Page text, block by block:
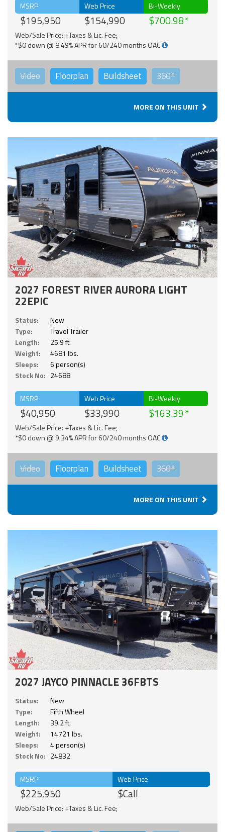
MSRP
$195,950
Web Price
$154,990
Bi-Weekly
$700.98
Web/Sale Price: +Taxes & Lic. Fee;
*$0 down @ 8.49% APR for 60/240 months OAC
Video Floorplan Buildsheet 360°
MORE ON THIS UNIT
2027 FOREST RIVER AURORA LIGHT
22EPIC
Status:
New
Type:
Travel Trailer
Length:
25.9 ft.
Weight:
4681 lbs.
Sleeps:
6 person(s)
Stock No: 24688
MSRP
$40,950
Web Price
$33,990
Bi-Weekly
$163.39
Web/Sale Price: +Taxes & Lic. Fee;
*$0 down @ 9.34% APR for 60/240 months OAC
Video Floorplan Buildsheet 360°
MORE ON THIS UNIT
2027 JAYCO PINNACLE 36FBTS
Status:
New
Type:
Fifth Wheel
Length:
39.2 ft.
Weight:
14721 lbs.
Sleeps:
4 person(s)
Stock No: 24832
MSRP
$225,950
Web Price
$Call
Web/Sale Price: +Taxes & Lic. Fee;